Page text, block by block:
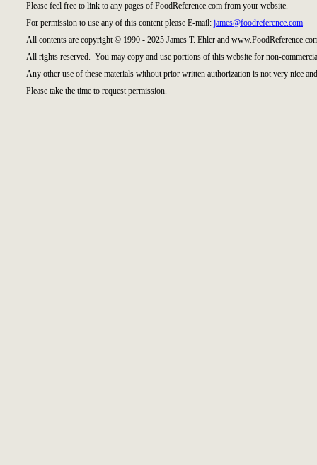
Please feel free to link to any pages of FoodReference.com from your website.
For permission to use any of this content please E-mail: james@foodreference.com
All contents are copyright © 1990 - 2025 James T. Ehler and
All rights reserved. You may copy and use portions of this website for non-
Any other use of these materials without prior written authorization is not very nice
Please take the time to request permission.